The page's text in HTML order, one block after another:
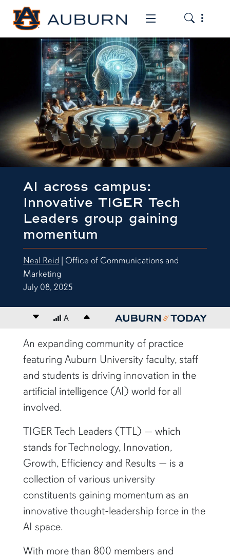
Toggle the
Toggle
AI across campus:
Innovative TIGER Tech
Leaders group gaining
momentum
Neal Reid | Office of Communications and
Marketing
July 08, 2025
Decrease font size
A Increase font size
content body
An expanding community of practice
featuring Auburn University faculty, staff
and students is driving innovation in the
artificial intelligence (AI) world for all
involved.
TIGER Tech Leaders (TTL) — which
stands for Technology, Innovation,
Growth, Efficiency and Results — is a
collection of various university
constituents gaining momentum as an
innovative thought-leadership force in the
AI space.
With more than 800 members and